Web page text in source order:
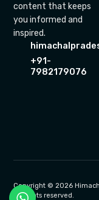
content that keeps
you informed and
inspired.
+91-
7982179076
Copyright © 2026
All rights reserved.